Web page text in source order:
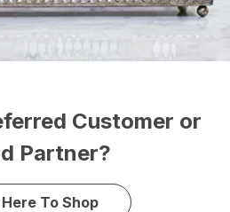
Customer or
Partner?
To Shop